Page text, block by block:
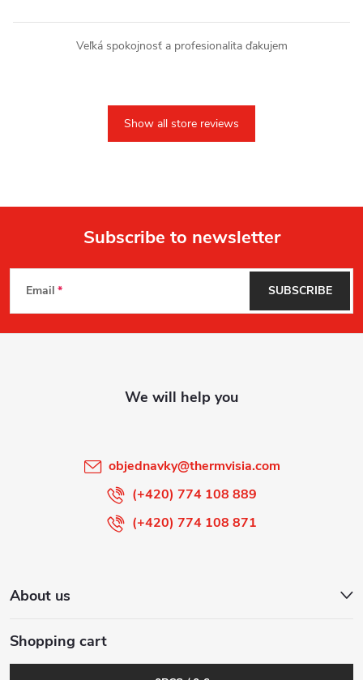
Veľká spokojnosť a profesionalita ďakujem
Show all store reviews
F
o
o
Subscribe to newsletter
Email SUBSCRIBE
objednavky@thermvisia.com
(+420) 774 108 889
(+420) 774 108 871
About us
Shopping cart